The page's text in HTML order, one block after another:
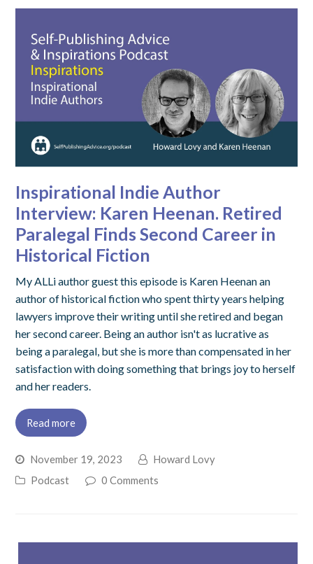
Inspirational Indie Author
Interview: Karen Heenan. Retired
Paralegal Finds Second Career in
Historical Fiction
My ALLi author guest this episode is Karen Heenan an
author of historical fiction who spent thirty years helping
lawyers improve their writing until she retired and began
her second career. Being an author isn't as lucrative as
being a paralegal, but she is more than compensated in her
satisfaction with doing something that brings joy to herself
and her readers.
Read more
November 19, 2023
Howard Lovy
Podcast
0 Comments